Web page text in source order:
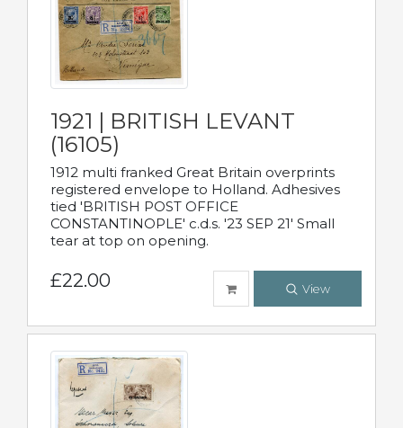
1921 | BRITISH LEVANT
(16105)
1912 multi franked Great Britain overprints
registered envelope to Holland. Adhesives
tied 'BRITISH POST OFFICE
CONSTANTINOPLE' c.d.s. '23 SEP 21' Small
tear at top on opening.
£22.00 View